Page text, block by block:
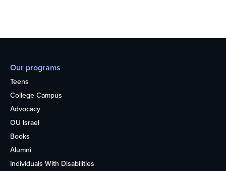
Our programs
Teens
College Campus
Advocacy
OU Israel
Books
Alumni
Individuals With Disabilities